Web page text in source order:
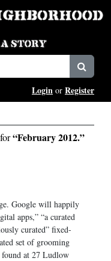
Login or Register
“February 2012.”
Google will happily
apps,” “a curated
curated” fixed-
set of grooming
found at 27 Ludlow